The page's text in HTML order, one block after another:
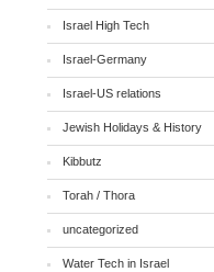
Israel High Tech
Israel-Germany
Israel-US relations
Jewish Holidays & History
Kibbutz
Torah / Thora
uncategorized
Water Tech in Israel